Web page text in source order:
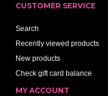
CUSTOMER SERVICE
Search
Recently viewed products
New products
Check gift card balance
MY ACCOUNT